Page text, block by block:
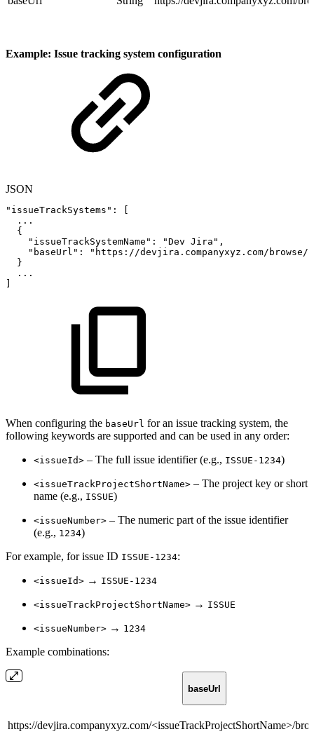
Example: Issue tracking system configuration
JSON
"issueTrackSystems" :
...
{
"issueTrackSystemName" : "Dev Jira" ,
"baseUrl" :
"https://devjira.companyxyz.com/browse/"
}
...
When configuring the baseUrl for an issue tracking system, the
following keywords are supported and can be used in any order:
<issueId> – The full issue identifier (e.g., ISSUE-1234)
<issueTrackProjectShortName> – The project key or short
name (e.g., ISSUE)
<issueNumber> – The numeric part of the issue identifier
(e.g., 1234)
For example, for issue ID ISSUE-1234:
<issueId> → ISSUE-1234
<issueTrackProjectShortName> → ISSUE
<issueNumber> → 1234
Example combinations:
baseUrl
https://devjira.companyxyz.com/<issueTrackProjectShortName>/